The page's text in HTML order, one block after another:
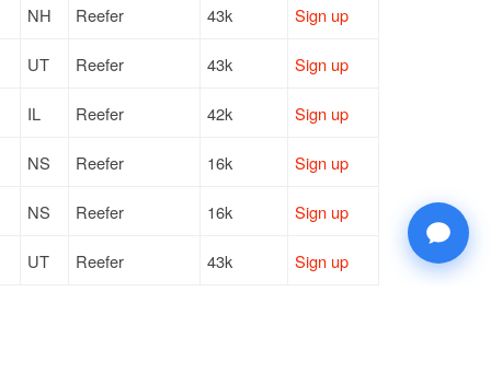
NH Reefer 43k Sign up
UT Reefer 43k Sign up
IL Reefer 42k Sign up
NS Reefer 16k Sign up
NS Reefer 16k Sign up
UT Reefer 43k Sign up